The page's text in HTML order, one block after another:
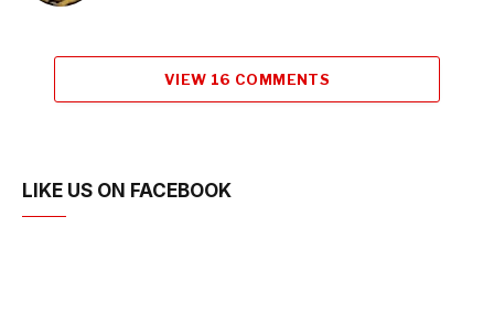
VIEW 16 COMMENTS
LIKE US ON FACEBOOK